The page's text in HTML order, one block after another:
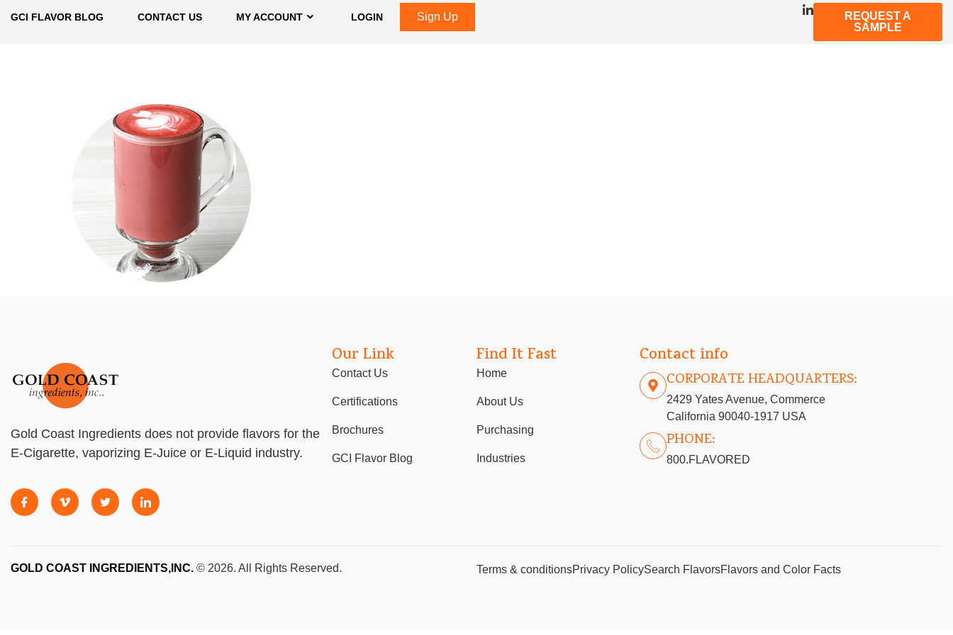
GCI FLAVOR BLOG CONTACT US MY ACCOUNT LOGIN Sign Up
REQUEST A
SAMPLE
Gold Coast Ingredients does not provide flavors for the
E-Cigarette, vaporizing E-Juice or E-Liquid industry.
Our Link
Contact Us
Certifications
Brochures
GCI Flavor Blog
Find It Fast
Home
About Us
Purchasing
Industries
Contact info
CORPORATE HEADQUARTERS:
2429 Yates Avenue, Commerce
California 90040-1917 USA
PHONE:
800.FLAVORED
GOLD COAST INGREDIENTS,INC. © 2026. All Rights Reserved. Terms & conditionsPrivacy PolicySearch FlavorsFlavors and Color Facts